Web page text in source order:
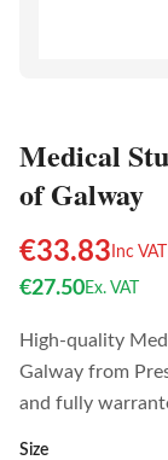
Medical
of Galway
€33.83 Inc VAT
€27.50Ex. VAT
High-quality
Galway from
and fully
Size